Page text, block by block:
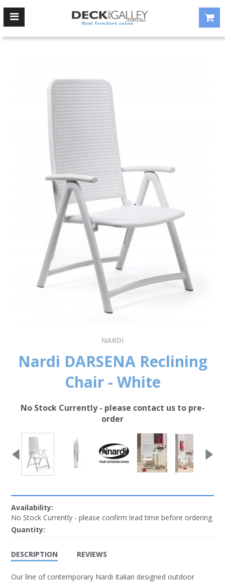
NARDI
Nardi DARSENA Reclining
Chair - White
No Stock Currently - please contact us to pre-
order
Availability:
No Stock Currently - please confirm lead time before ordering
Quantity:
DESCRIPTION REVIEWS
Our line of contemporary Nardi Italian designed outdoor